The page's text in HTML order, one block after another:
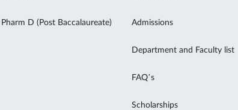
Pharm D (Post Baccalaureate) Admissions
Department and Faculty list
FAQ’s
Scholarships